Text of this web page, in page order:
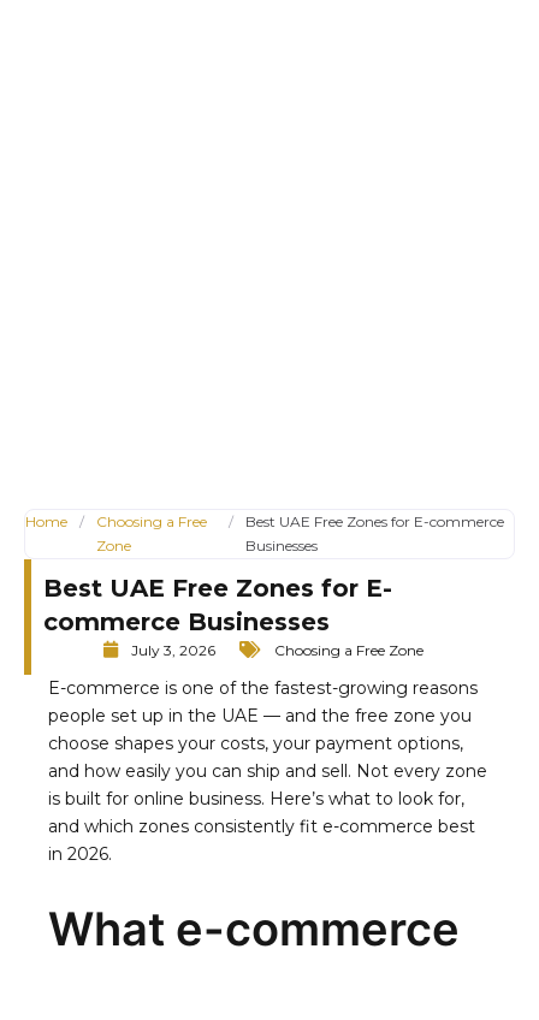
Home /
Choosing a Free
Zone
/
Best UAE Free Zones for E-commerce
Businesses
Best UAE Free Zones for E-
commerce Businesses
July 3, 2026 Choosing a Free Zone
E-commerce is one of the fastest-growing reasons
people set up in the UAE — and the free zone you
choose shapes your costs, your payment options,
and how easily you can ship and sell. Not every zone
is built for online business. Here’s what to look for,
and which zones consistently fit e-commerce best
in 2026.
What e-commerce